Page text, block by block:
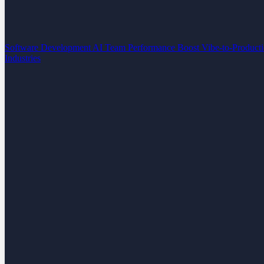
Software Development AI Team Performance Boost Vibe-to-
Industries